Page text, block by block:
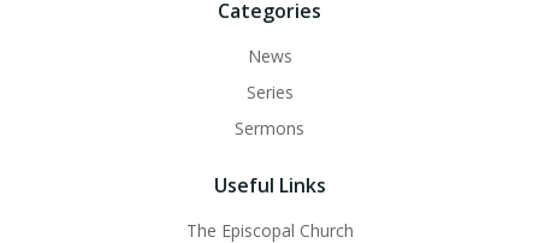
Categories
News
Series
Sermons
Useful Links
The Episcopal Church